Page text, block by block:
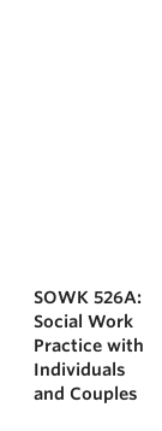
SOWK 526A:
Social Work
Practice with
Individuals
and Couples